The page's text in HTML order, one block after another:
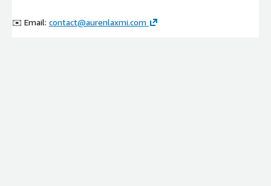
✉️ Email: contact@aurenlaxmi.com